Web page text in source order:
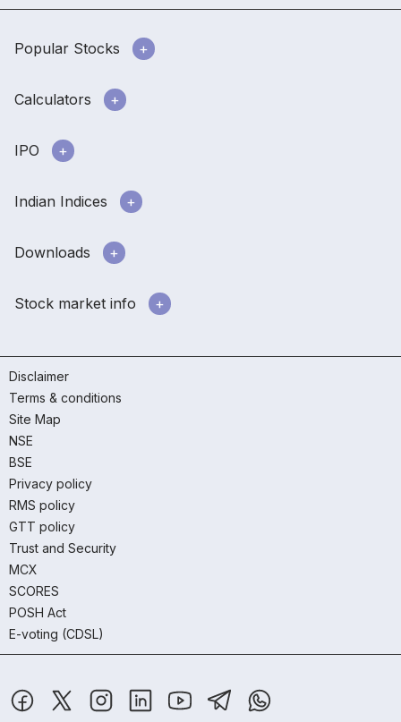
Popular Stocks
Calculators
IPO
Indian Indices
Downloads
Stock market info
Disclaimer
Terms & conditions
Site Map
NSE
BSE
Privacy policy
RMS policy
GTT policy
Trust and Security
MCX
SCORES
POSH Act
E-voting (CDSL)